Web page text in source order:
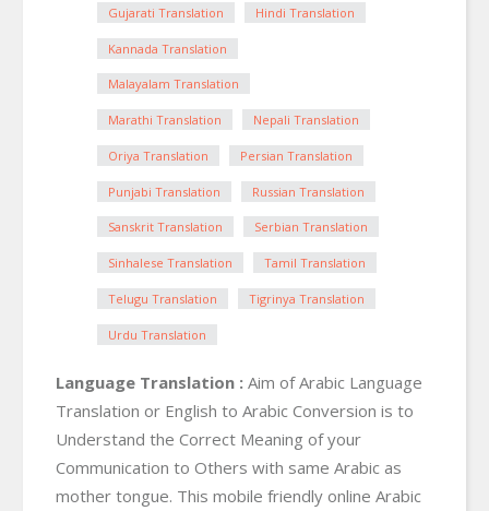
Gujarati Translation Hindi Translation
Kannada Translation
Malayalam Translation
Marathi Translation Nepali Translation
Oriya Translation Persian Translation
Punjabi Translation Russian Translation
Sanskrit Translation Serbian Translation
Sinhalese Translation Tamil Translation
Telugu Translation Tigrinya Translation
Urdu Translation
Language Translation : Aim of Arabic Language
Translation or English to Arabic Conversion is to
Understand the Correct Meaning of your
Communication to Others with same Arabic as
mother tongue. This mobile friendly online Arabic